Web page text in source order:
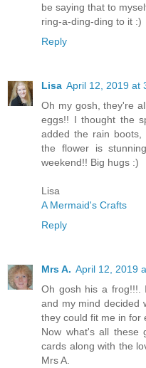
be saying that to
ring-a-ding-ding to it :)
Reply
Lisa April 12, 2019 at
Oh my gosh, they're
eggs!! I thought the
added the rain
the flower is
weekend!! Big hugs :)
Lisa
A Mermaid's Crafts
Reply
Mrs A. April 12, 2019
Oh gosh his a frog!!!.
and my mind decided
they could fit me in for
Now what's all these
cards along with the
Mrs A.